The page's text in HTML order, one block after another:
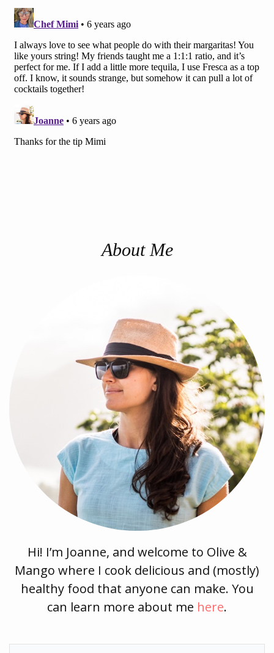
About Me
Hi! I’m Joanne, and welcome to Olive &
Mango where I cook delicious and (mostly)
healthy food that anyone can make. You
can learn more about me here.